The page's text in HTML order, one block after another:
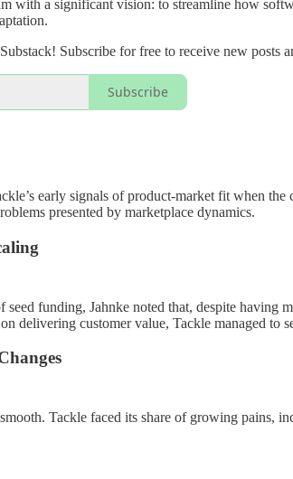
with a significant vision: to streamline how
Subscribe for free to receive new posts
Subscribe
early signals of product-market fit when
presented by marketplace dynamics.
seed funding, Jahnke noted that, despite
delivering customer value, Tackle managed to
Tackle faced its share of growing pains,